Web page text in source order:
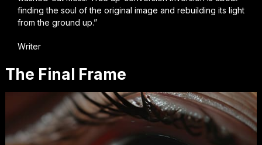
finding the soul of the original image and rebuilding its light
from the ground up.”
Writer
The Final Frame